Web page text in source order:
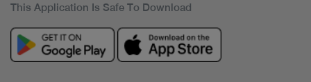
This Application Is Safe To Download